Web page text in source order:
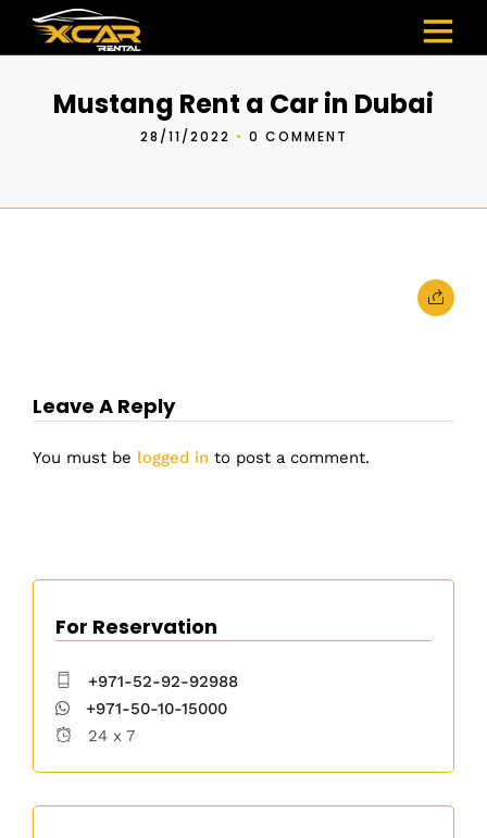
Mustang Rent a Car in Dubai
28/11/2022 • 0 COMMENT
Leave A Reply
You must be logged in to post a comment.
For Reservation
+971-52-92-92988
+971-50-10-15000
24 x 7